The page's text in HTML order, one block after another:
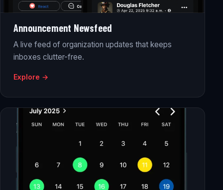
Announcement Newsfeed
A live feed of organization updates that keeps
inboxes clutter-free.
Explore →